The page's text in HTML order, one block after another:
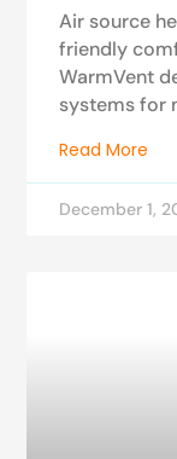
Air source
friendly
WarmVent
systems for
Read More
December 1,